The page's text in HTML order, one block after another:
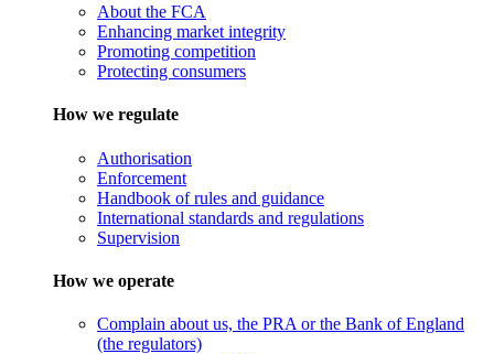
About the FCA
Enhancing market integrity
Promoting competition
Protecting consumers
How we regulate
Authorisation
Enforcement
Handbook of rules and guidance
International standards and regulations
Supervision
How we operate
Complain about us, the PRA or the Bank of England
(the regulators)